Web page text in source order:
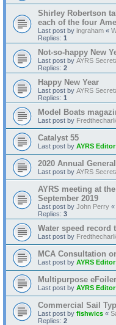
Shirley Robertson
each of the four
Last post by ingraham «
Replies: 1
Not-so-happy New
Last post by AYRS
Replies: 2
Happy New Year
Last post by AYRS
Replies: 1
Model Boats
Last post by
Catalyst 55
Last post by AYRS Editor
2020 Annual
Last post by AYRS
AYRS meeting at
September 2019
Last post by John Perry «
Replies: 3
Water speed record
Last post by
MCA Consultation
Last post by AYRS Editor
Multipurpose eFoiler
Last post by AYRS Editor
Commercial Sail
Last post by fishwics «
Replies: 2